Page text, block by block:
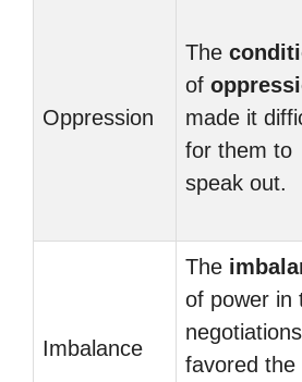
Oppression
The
of
made it
for them to
speak out.
Imbalance
The
of power in
negotiations
favored the